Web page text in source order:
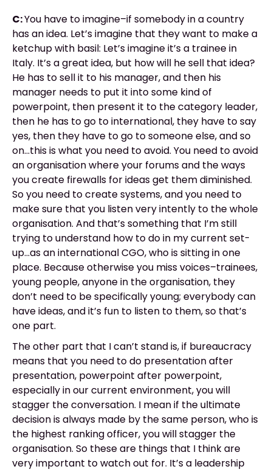
C:You have to imagine–if somebody in a country
has an idea. Let’s imagine that they want to make a
ketchup with basil: Let’s imagine it’s a trainee in
Italy. It’s a great idea, but how will he sell that idea?
He has to sell it to his manager, and then his
manager needs to put it into some kind of
powerpoint, then present it to the category leader,
then he has to go to international, they have to say
yes, then they have to go to someone else, and so
on...this is what you need to avoid. You need to avoid
an organisation where your forums and the ways
you create firewalls for ideas get them diminished.
So you need to create systems, and you need to
make sure that you listen very intently to the whole
organisation. And that’s something that I’m still
trying to understand how to do in my current set-
up...as an international CGO, who is sitting in one
place. Because otherwise you miss voices–trainees,
young people, anyone in the organisation, they
don’t need to be specifically young; everybody can
have ideas, and it’s fun to listen to them, so that’s
one part.
The other part that I can’t stand is, if bureaucracy
means that you need to do presentation after
presentation, powerpoint after powerpoint,
especially in our current environment, you will
stagger the conversation. I mean if the ultimate
decision is always made by the same person, who is
the highest ranking officer, you will stagger the
organisation. So these are things that I think are
very important to watch out for. It’s a leadership